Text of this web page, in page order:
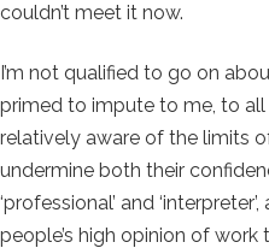
couldn’t meet it now.
I’m not qualified to go on
primed to impute to me, to all
relatively aware of the limits
undermine both their
‘professional’ and
people’s high opinion of work